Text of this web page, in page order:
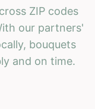
ZIP codes
our partners'
bouquets
and on time.